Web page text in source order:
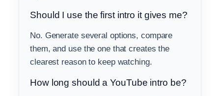
Should I use the first intro it gives me?
No. Generate several options, compare
them, and use the one that creates the
clearest reason to keep watching.
How long should a YouTube intro be?